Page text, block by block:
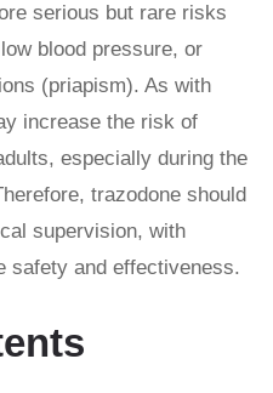
serious but rare risks
blood pressure, or
(priapism). As with
increase the risk of
especially during the
trazodone should
supervision, with
safety and effectiveness.